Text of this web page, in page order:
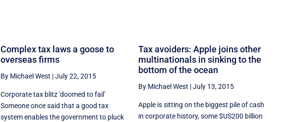
Complex tax laws a goose to
overseas firms
By Michael West |July 22, 2015
Corporate tax blitz 'doomed to fail'
Someone once said that a good tax
system enables the government to pluck
Tax avoiders: Apple joins other
multinationals in sinking to the
bottom of the ocean
By Michael West |July 13, 2015
Apple is sitting on the biggest pile of cash
in corporate history, some $US200 billion